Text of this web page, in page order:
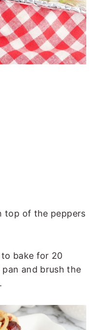
top of the peppers
bake for 20
and brush the